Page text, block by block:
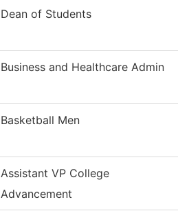
Dean of Students
Business and Healthcare Admin
Basketball Men
Assistant VP College
Advancement